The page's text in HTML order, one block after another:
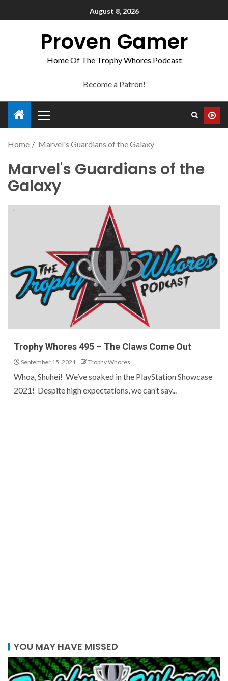
August 8, 2026
Proven Gamer
Home Of The Trophy Whores Podcast
Become a Patron!
Home Marvel's Guardians of the Galaxy
Marvel's Guardians of the
Galaxy
Trophy Whores 495 – The Claws Come Out
September 15, 2021 Trophy Whores
Whoa, Shuhei! We’ve soaked in the PlayStation Showcase
2021! Despite high expectations, we can’t say...
YOU MAY HAVE MISSED